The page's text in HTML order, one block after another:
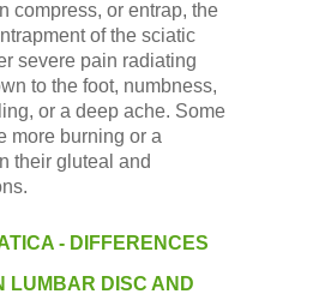
compress, or entrap, the
of the sciatic
severe pain radiating
to the foot, numbness,
or a deep ache. Some
more burning or a
their gluteal and
- DIFFERENCES
LUMBAR DISC AND